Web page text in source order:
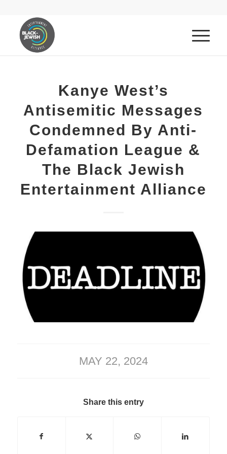
Kanye West’s
Antisemitic Messages
Condemned By Anti-
Defamation League &
The Black Jewish
Entertainment Alliance
MAY 22, 2024
Share this entry